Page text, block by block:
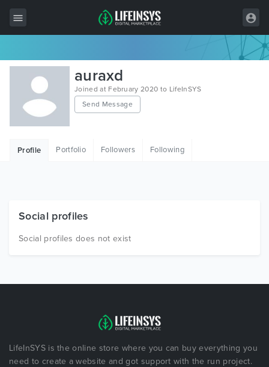
All Items
Wordpress
HTML
Free Items
auraxd
Joined at February 2020 to LifeInSYS
Send Message
Profile Portfolio Followers Following
Social profiles
Social profiles does not exist
LifeInSYS is the online store where you can buy everything you
need to create a website and got support with the run project.